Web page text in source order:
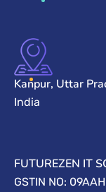
Kanpur, Uttar
India
FUTUREZEN IT
GSTIN NO: